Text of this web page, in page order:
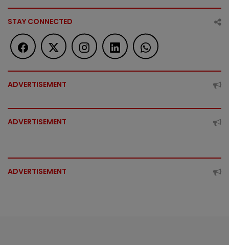
STAY CONNECTED
ADVERTISEMENT
ADVERTISEMENT
ADVERTISEMENT